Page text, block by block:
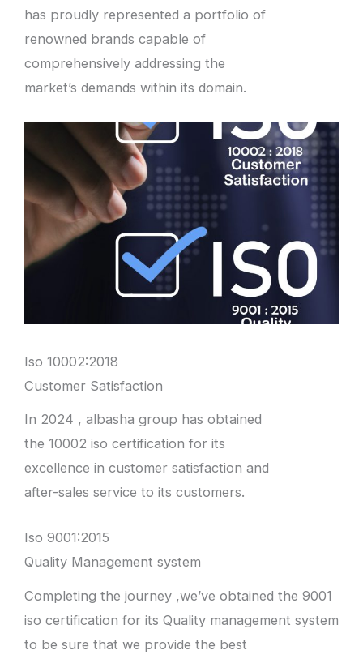
has proudly represented a portfolio of
renowned brands capable of
comprehensively addressing the
market’s demands within its domain.
Iso 10002:2018
Customer Satisfaction
In 2024 , albasha group has obtained
the 10002 iso certification for its
excellence in customer satisfaction and
after-sales service to its customers.
Iso 9001:2015
Quality Management system
Completing the journey ,we’ve obtained the 9001
iso certification for its Quality management system
to be sure that we provide the best